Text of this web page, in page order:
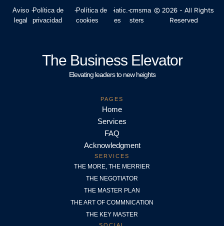
Aviso
legal
-Política de
privacidad
-Política de
cookies
-iatic.
es
-cmsma
sters
© 2026 - All Rights
Reserved
The Business Elevator
Elevating leaders to new heights
PAGES
Home
Services
FAQ
Acknowledgment
SERVICES
THE MORE, THE MERRIER
THE NEGOTIATOR
THE MASTER PLAN
THE ART OF COMMNICATION
THE KEY MASTER